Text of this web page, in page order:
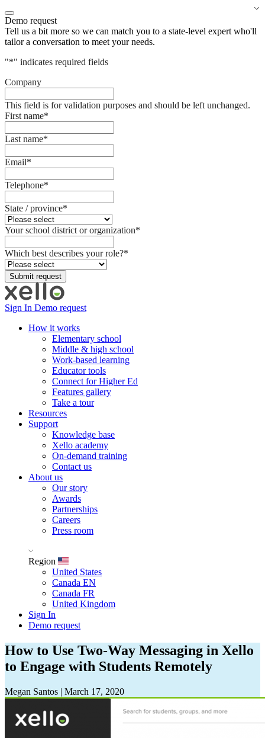
Demo request
Tell us a bit more so we can match you to a state-level expert who'll
tailor a conversation to meet your needs.
"*" indicates required fields
Company
This field is for validation purposes and should be left unchanged.
First name*
Last name*
Email*
Telephone*
State / province*
Your school district or organization*
Which best describes your role?*
Sign In Demo request
How it works
Elementary school
Middle & high school
Work-based learning
Educator tools
Connect for Higher Ed
Features gallery
Take a tour
Resources
Support
Knowledge base
Xello academy
On-demand training
Contact us
About us
Our story
Awards
Partnerships
Careers
Press room
Region
United States
Canada EN
Canada FR
United Kingdom
Sign In
Demo request
How to Use Two-Way Messaging in Xello
to Engage with Students Remotely
Megan Santos | March 17, 2020